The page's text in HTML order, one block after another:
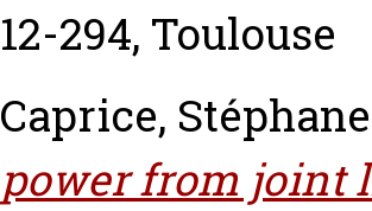
12-294, Toulouse
Caprice, Stéphane
power from joint